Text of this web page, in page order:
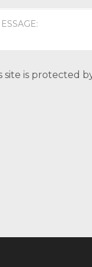
site is protected